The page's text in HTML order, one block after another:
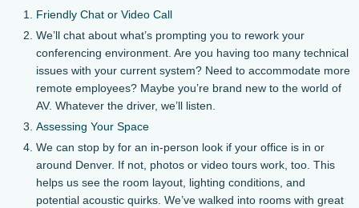
Friendly Chat or Video Call
We’ll chat about what’s prompting you to rework your
conferencing environment. Are you having too many technical
issues with your current system? Need to accommodate more
remote employees? Maybe you’re brand new to the world of
AV. Whatever the driver, we’ll listen.
Assessing Your Space
We can stop by for an in-person look if your office is in or
around Denver. If not, photos or video tours work, too. This
helps us see the room layout, lighting conditions, and
potential acoustic quirks. We’ve walked into rooms with great